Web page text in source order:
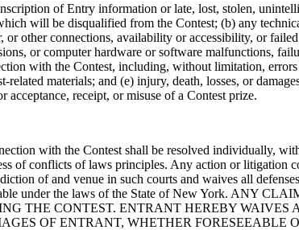
of Entry information or late, lost, stolen,
will be disqualified from the Contest; (b) any
other connections, availability or accessibility, or
or computer hardware or software malfunctions,
with the Contest, including, without limitation,
materials; and (e) injury, death, losses, or
receipt, or misuse of a Contest prize.
with the Contest shall be resolved individually,
of conflicts of laws principles. Any action or litigation
of and venue in such courts and waives all
under the laws of the State of New York. ANY
THE CONTEST. ENTRANT HEREBY WAIVES
OF ENTRANT, WHETHER FORESEEABLE